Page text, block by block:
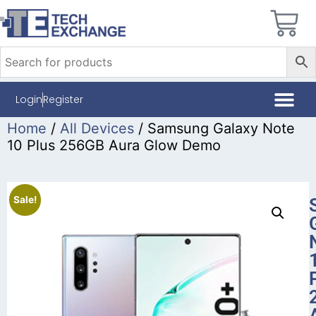
LoginRegister
Home / All Devices / Samsung Galaxy Note
10 Plus 256GB Aura Glow Demo
Sale!